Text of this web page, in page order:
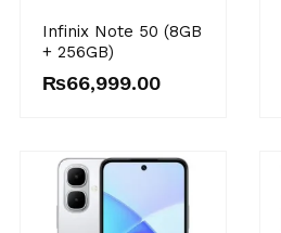
Infinix Note 50 (8GB
+ 256GB)
₨66,999.00